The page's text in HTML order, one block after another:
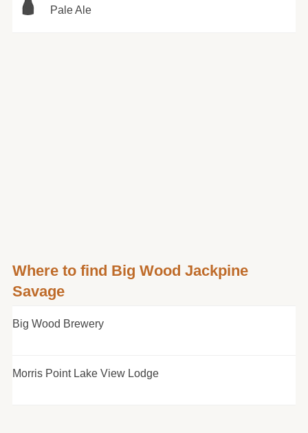
Pale Ale
Where to find Big Wood Jackpine
Savage
Big Wood Brewery
Morris Point Lake View Lodge